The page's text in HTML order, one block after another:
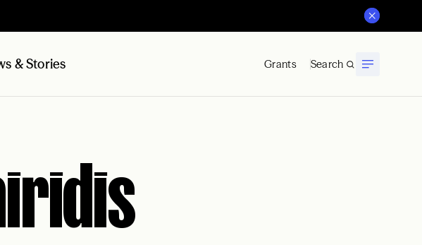
& Stories Grants Search